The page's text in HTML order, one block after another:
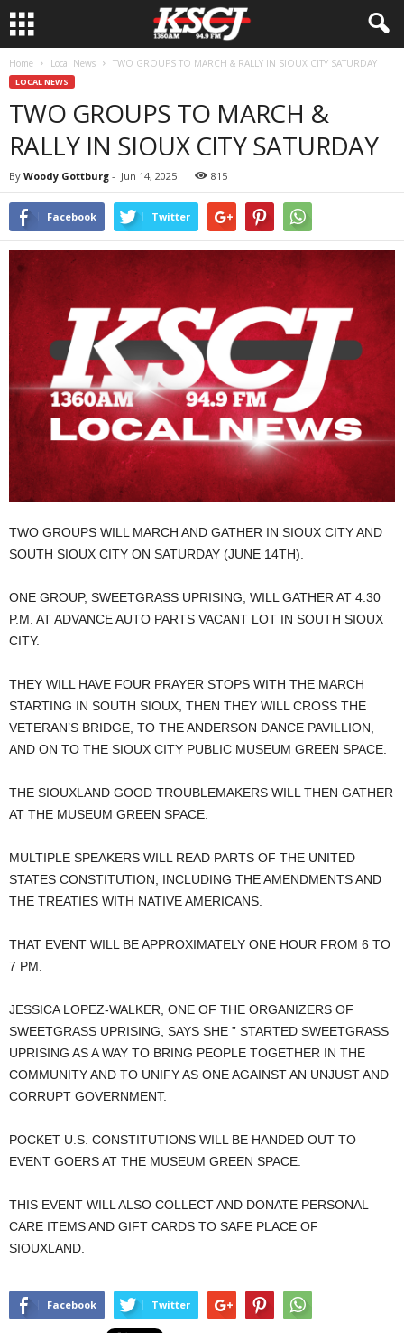
Home Local News TWO GROUPS TO MARCH & RALLY IN SIOUX CITY SATURDAY
LOCAL NEWS
TWO GROUPS TO MARCH &
RALLY IN SIOUX CITY SATURDAY
By Woody Gottburg - Jun 14, 2025 815
Facebook Twitter
TWO GROUPS WILL MARCH AND GATHER IN SIOUX CITY AND
SOUTH SIOUX CITY ON SATURDAY (JUNE 14TH).
ONE GROUP, SWEETGRASS UPRISING, WILL GATHER AT 4:30
P.M. AT ADVANCE AUTO PARTS VACANT LOT IN SOUTH SIOUX
CITY.
THEY WILL HAVE FOUR PRAYER STOPS WITH THE MARCH
STARTING IN SOUTH SIOUX, THEN THEY WILL CROSS THE
VETERAN’S BRIDGE, TO THE ANDERSON DANCE PAVILLION,
AND ON TO THE SIOUX CITY PUBLIC MUSEUM GREEN SPACE.
THE SIOUXLAND GOOD TROUBLEMAKERS WILL THEN GATHER
AT THE MUSEUM GREEN SPACE.
MULTIPLE SPEAKERS WILL READ PARTS OF THE UNITED
STATES CONSTITUTION, INCLUDING THE AMENDMENTS AND
THE TREATIES WITH NATIVE AMERICANS.
THAT EVENT WILL BE APPROXIMATELY ONE HOUR FROM 6 TO
7 PM.
JESSICA LOPEZ-WALKER, ONE OF THE ORGANIZERS OF
SWEETGRASS UPRISING, SAYS SHE ” STARTED SWEETGRASS
UPRISING AS A WAY TO BRING PEOPLE TOGETHER IN THE
COMMUNITY AND TO UNIFY AS ONE AGAINST AN UNJUST AND
CORRUPT GOVERNMENT.
POCKET U.S. CONSTITUTIONS WILL BE HANDED OUT TO
EVENT GOERS AT THE MUSEUM GREEN SPACE.
THIS EVENT WILL ALSO COLLECT AND DONATE PERSONAL
CARE ITEMS AND GIFT CARDS TO SAFE PLACE OF
SIOUXLAND.
Facebook Twitter